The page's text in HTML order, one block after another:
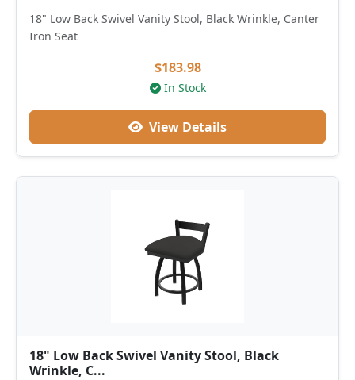
18" Low Back Swivel Vanity Stool, Black Wrinkle, Canter
Iron Seat
$183.98
In Stock
View Details
18" Low Back Swivel Vanity Stool, Black
Wrinkle, C...